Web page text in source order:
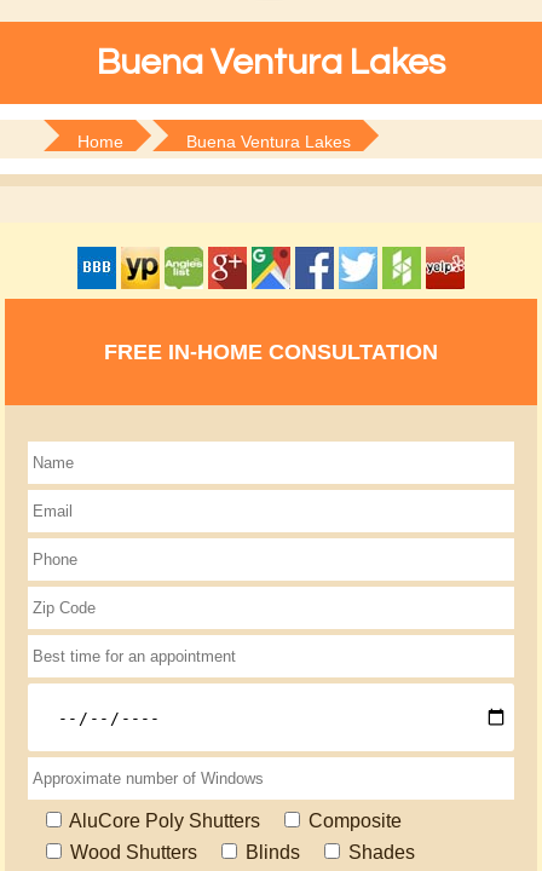
Buena Ventura Lakes
Home Buena Ventura Lakes
FREE IN-HOME CONSULTATION
AluCore Poly Shutters
Composite
Wood Shutters
Blinds
Shades